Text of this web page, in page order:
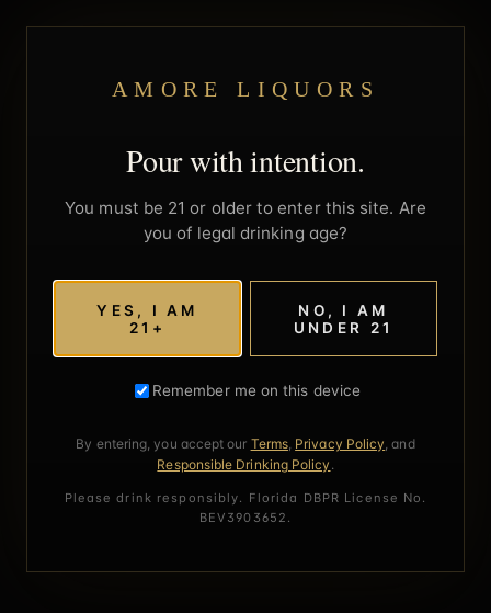
AMORE LIQUORS
Pour with intention.
You must be 21 or older to enter this site. Are
you of legal drinking age?
YES, I AM
21+
NO, I AM
UNDER 21
Remember me on this device
By entering, you accept our Terms, Privacy Policy, and
Responsible Drinking Policy .
Please drink responsibly. Florida DBPR License No.
BEV3903652.